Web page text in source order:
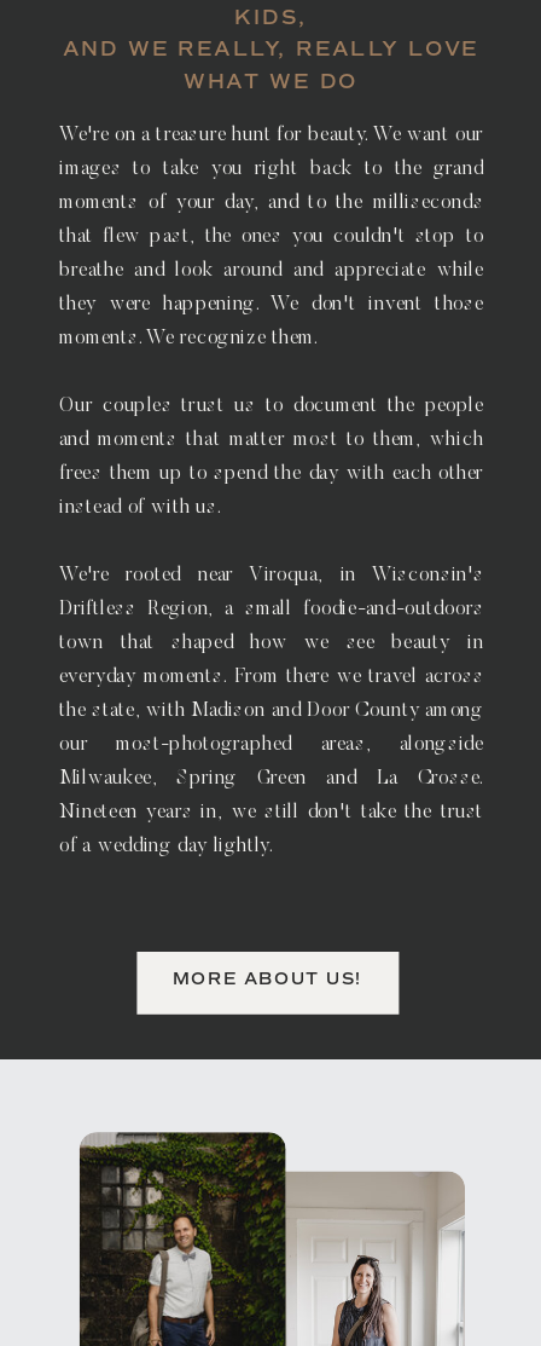
KIDS,
AND WE REALLY, REALLY LOVE
WHAT WE DO
We're on a treasure hunt for beauty. We want our
images to take you right back to the grand
moments of your day, and to the milliseconds
that flew past, the ones you couldn't stop to
breathe and look around and appreciate while
they were happening. We don't invent those
moments. We recognize them.
Our couples trust us to document the people
and moments that matter most to them, which
frees them up to spend the day with each other
instead of with us.
We're rooted near Viroqua, in Wisconsin's
Driftless Region, a small foodie-and-outdoors
town that shaped how we see beauty in
everyday moments. From there we travel across
the state, with Madison and Door County among
our most-photographed areas, alongside
Milwaukee, Spring Green and La Crosse.
Nineteen years in, we still don't take the trust
of a wedding day lightly.
MORE ABOUT US!